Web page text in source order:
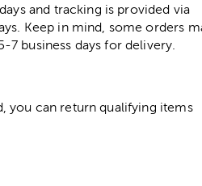
and tracking is provided via
Keep in mind, some orders
business days for delivery.
you can return qualifying items